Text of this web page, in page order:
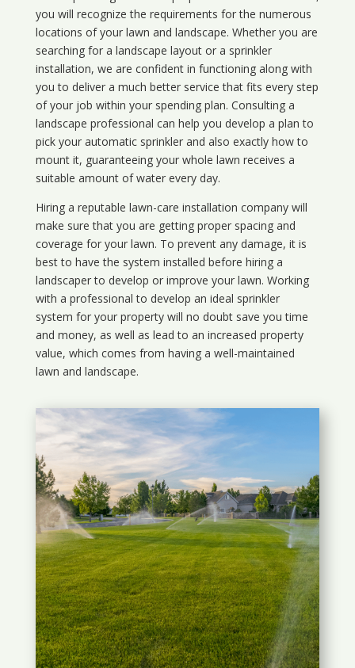
you will recognize the requirements for the numerous
locations of your lawn and landscape. Whether you are
searching for a landscape layout or a sprinkler
installation, we are confident in functioning along with
you to deliver a much better service that fits every step
of your job within your spending plan. Consulting a
landscape professional can help you develop a plan to
pick your automatic sprinkler and also exactly how to
mount it, guaranteeing your whole lawn receives a
suitable amount of water every day.
Hiring a reputable lawn-care installation company will
make sure that you are getting proper spacing and
coverage for your lawn. To prevent any damage, it is
best to have the system installed before hiring a
landscaper to develop or improve your lawn. Working
with a professional to develop an ideal sprinkler
system for your property will no doubt save you time
and money, as well as lead to an increased property
value, which comes from having a well-maintained
lawn and landscape.